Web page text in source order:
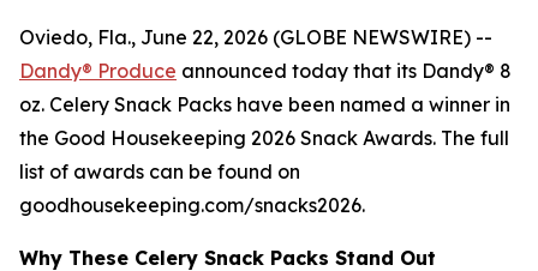
Oviedo, Fla., June 22, 2026 (GLOBE NEWSWIRE) --
Dandy® Produce announced today that its Dandy® 8
oz. Celery Snack Packs have been named a winner in
the Good Housekeeping 2026 Snack Awards. The full
list of awards can be found on
goodhousekeeping.com/snacks2026.
Why These Celery Snack Packs Stand Out